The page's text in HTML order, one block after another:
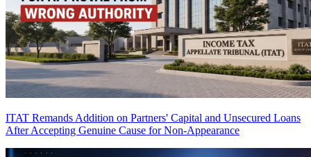
ITAT Remands Addition on Partners' Capital and Unsecured Loans
After Accepting Genuine Cause for Non-Appearance